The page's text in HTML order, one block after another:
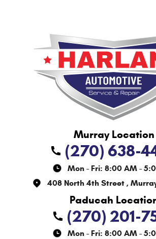
(270) 638-
Mon - Fri: 8:00 AM -
408 North 4th Street,
(270) 201-
Mon - Fri: 8:00 AM -